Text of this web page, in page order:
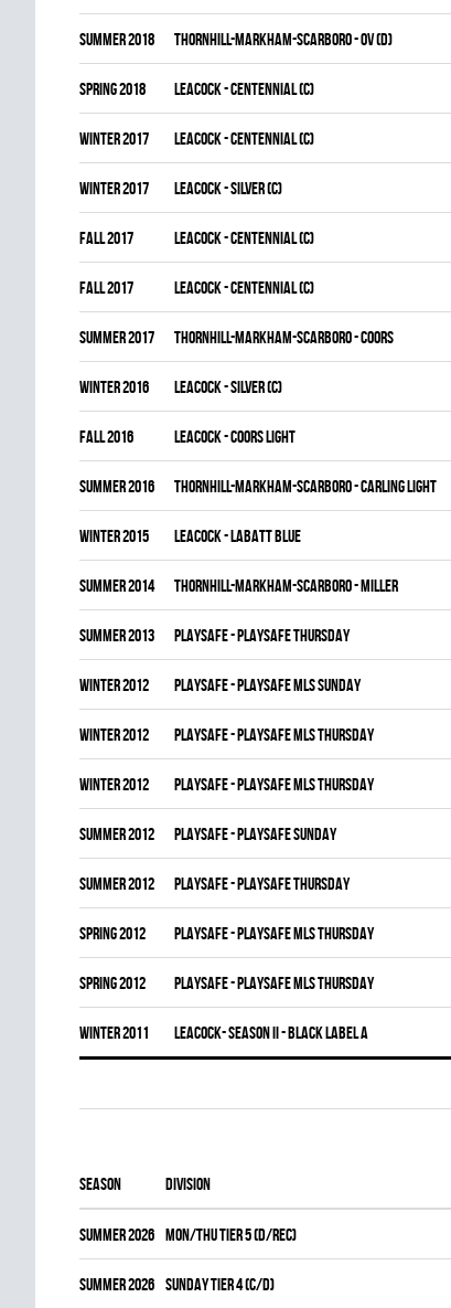
summer 2018 THORNHILL-MARKHAM-SCARBORO - OV (D)
spring 2018 LEACOCK - CENTENNIAL (C)
winter 2017 LEACOCK - CENTENNIAL (C)
winter 2017 LEACOCK - SILVER (C)
fall 2017 LEACOCK - CENTENNIAL (C)
fall 2017 LEACOCK - CENTENNIAL (C)
summer 2017 THORNHILL-MARKHAM-SCARBORO - COORS
winter 2016 LEACOCK - SILVER (C)
fall 2016 LEACOCK - COORS LIGHT
summer 2016 THORNHILL-MARKHAM-SCARBORO - CARLING LIGHT
winter 2015 LEACOCK - LABATT BLUE
summer 2014 THORNHILL-MARKHAM-SCARBORO - MILLER
summer 2013 PLAYSAFE - PLAYSAFE THURSDAY
winter 2012 PLAYSAFE - PLAYSAFE MLS SUNDAY
winter 2012 PLAYSAFE - PLAYSAFE MLS THURSDAY
winter 2012 PLAYSAFE - PLAYSAFE MLS THURSDAY
summer 2012 PLAYSAFE - PLAYSAFE SUNDAY
summer 2012 PLAYSAFE - PLAYSAFE THURSDAY
spring 2012 PLAYSAFE - PLAYSAFE MLS THURSDAY
spring 2012 PLAYSAFE - PLAYSAFE MLS THURSDAY
winter 2011 LEACOCK- SEASON II - BLACK LABEL A
Season Division
summer 2026 MON/THU TIER 5 (D/REC)
summer 2026 SUNDAY TIER 4 (C/D)